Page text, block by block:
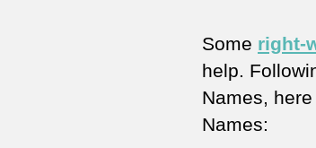
Some right-
help.
Names,
Names: